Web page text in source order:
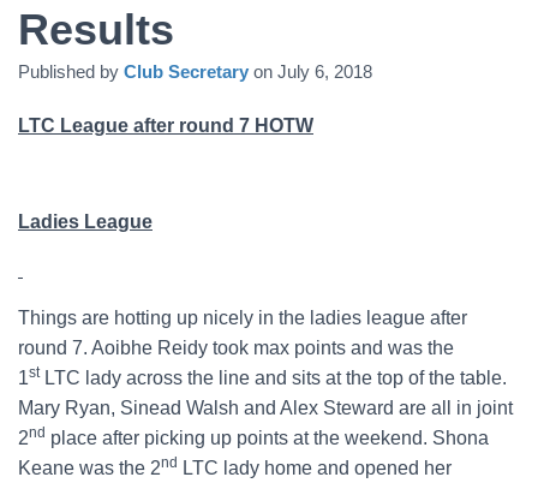
Results
Published by Club Secretary on July 6, 2018
LTC League after round 7 HOTW
Ladies League
Things are hotting up nicely in the ladies league after
round 7. Aoibhe Reidy took max points and was the
1stLTC lady across the line and sits at the top of the table.
Mary Ryan, Sinead Walsh and Alex Steward are all in joint
2nd place after picking up points at the weekend. Shona
Keane was the 2nd
LTC lady home and opened her